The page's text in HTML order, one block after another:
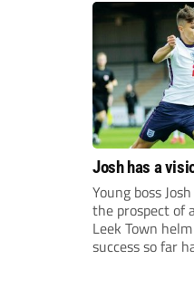
Josh has a
Young boss
the prospect of
Leek Town
success so far